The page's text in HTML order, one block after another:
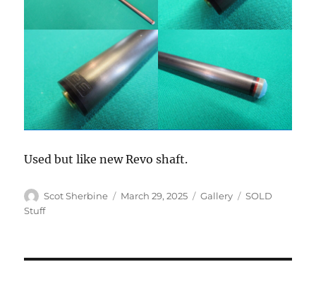
Used but like new Revo shaft.
Author
Scot Sherbine
Posted
March 29, 2025 Format
Gallery Categories
SOLD
Stuff